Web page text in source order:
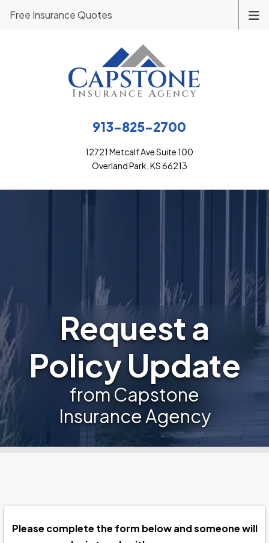
913-825-2700
12721 Metcalf Ave Suite 100
Overland Park, KS 66213
Free Insurance Quotes
Request a
Policy Update
from Capstone
Insurance Agency
Please complete the form below and someone will